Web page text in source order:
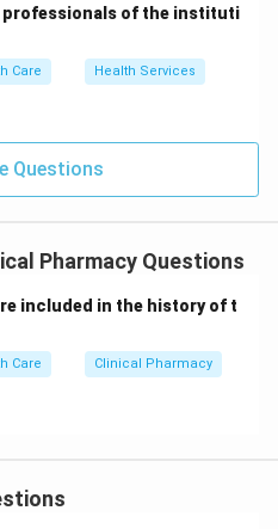
professionals of the instituti
Care Health Services
Questions
Pharmacy Questions
included in the history of t
Care Clinical Pharmacy